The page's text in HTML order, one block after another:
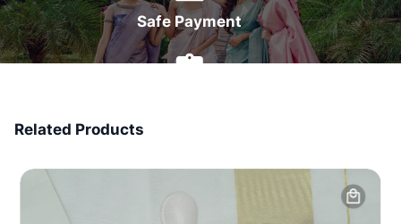
Safe Payment
Related Products